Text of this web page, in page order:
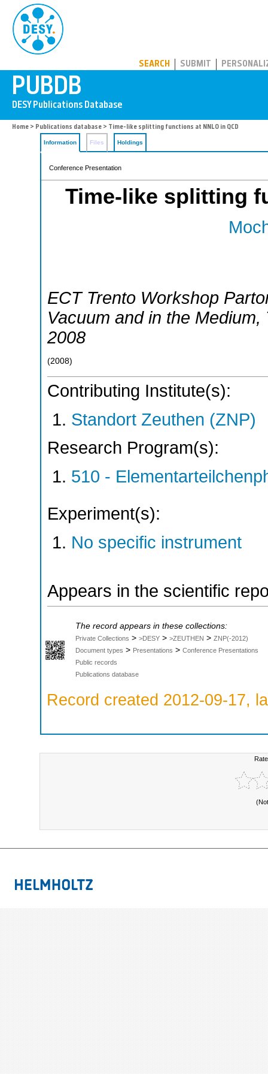
SEARCH SUBMIT
Home > Publications database > Time-like splitting functions at NNLO in QCD
Information Files Holdings
Conference Presentation
Time-like splitting
ECT Trento Workshop
Vacuum and in the Medium,
2008
(2008)
Contributing Institute(s):
Standort Zeuthen (ZNP)
Research Program(s):
510 -
Experiment(s):
No specific instrument
Appears in the scientific
The record appears in these collections:
Private Collections > >DESY > >ZEUTHEN > ZNP(-2012)
Document types > Presentations > Conference Presentations
Public records
Publications database
Record created 2012-09-17,